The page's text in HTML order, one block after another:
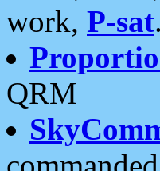
work, P-sat.
QRM